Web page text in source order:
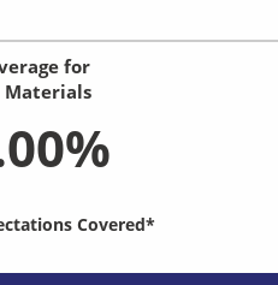
for
Covered*